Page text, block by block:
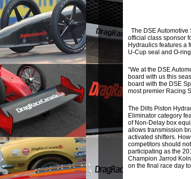
The DSE
official class sponsor
Hydraulics features a
U-Cup seal and O-
“We at the DSE
board with us this
board with the DSE
most premier Racing
The Dilts Piston
Eliminator category
of Non-Delay box
allows transmission
activated shifters.
competitors should
participating as the
Champion Jarrod
on the final race day